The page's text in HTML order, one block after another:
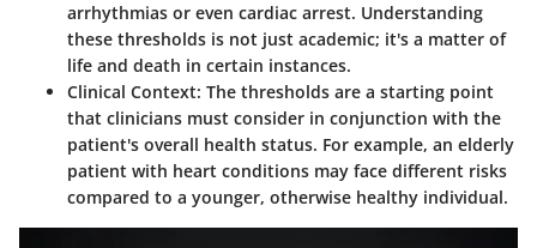
arrhythmias or even cardiac arrest. Understanding
these thresholds is not just academic; it's a matter of
life and death in certain instances.
Clinical Context: The thresholds are a starting point
that clinicians must consider in conjunction with the
patient's overall health status. For example, an elderly
patient with heart conditions may face different risks
compared to a younger, otherwise healthy individual.